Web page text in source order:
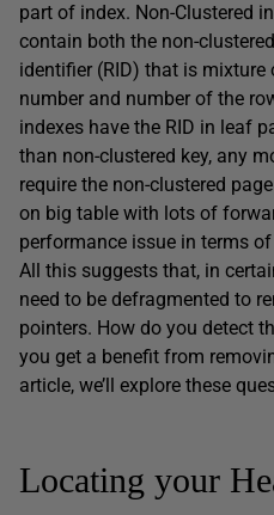
part of index. Non-Clustered
contain both the non-
identifier (RID) that is
number and number of the
indexes have the RID in leaf
than non-clustered key, any
require the non-clustered
on big table with lots of
performance issue in terms
All this suggests that, in
need to be defragmented to
pointers. How do you detect
you get a benefit from
article, we’ll explore these
Locating your